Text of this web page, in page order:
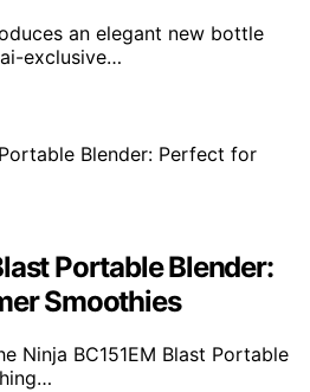
an elegant new bottle
exclusive…
Portable Blender:
Smoothies
Ninja BC151EM Blast Portable